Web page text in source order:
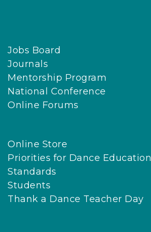
Jobs Board
Journals
Mentorship Program
National Conference
Online Forums
Online Store
Priorities for Dance Education
Standards
Students
Thank a Dance Teacher Day